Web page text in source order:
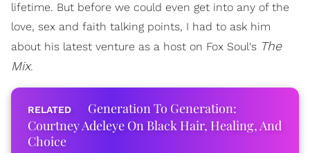
lifetime. But before we could even get into any of the
love, sex and faith talking points, I had to ask him
about his latest venture as a host on Fox Soul's The
Mix.
Generation To Generation:
Courtney Adeleye On Black Hair, Healing, And
Choice